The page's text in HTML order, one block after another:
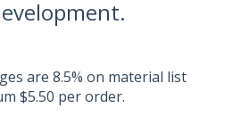
are 8.5% on material list
$5.50 per order.